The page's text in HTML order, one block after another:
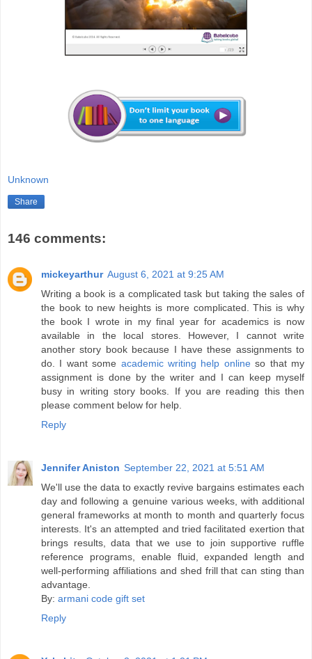
Unknown
Share
146 comments:
mickeyarthur August 6, 2021 at 9:25 AM
Writing a book is a complicated task but taking the sales of
the book to new heights is more complicated. This is why
the book I wrote in my final year for academics is now
available in the local stores. However, I cannot write
another story book because I have these assignments to
do. I want some academic writing help onlineso that my
assignment is done by the writer and I can keep myself
busy in writing story books. If you are reading this then
please comment below for help.
Reply
Jennifer Aniston September 22, 2021 at 5:51 AM
We'll use the data to exactly revive bargains estimates each
day and following a genuine various weeks, with additional
general frameworks at month to month and quarterly focus
interests. It's an attempted and tried facilitated exertion that
brings results, data that we use to join supportive ruffle
reference programs, enable fluid, expanded length and
well-performing affiliations and shed frill that can sting than
advantage.
By: armani code gift set
Reply